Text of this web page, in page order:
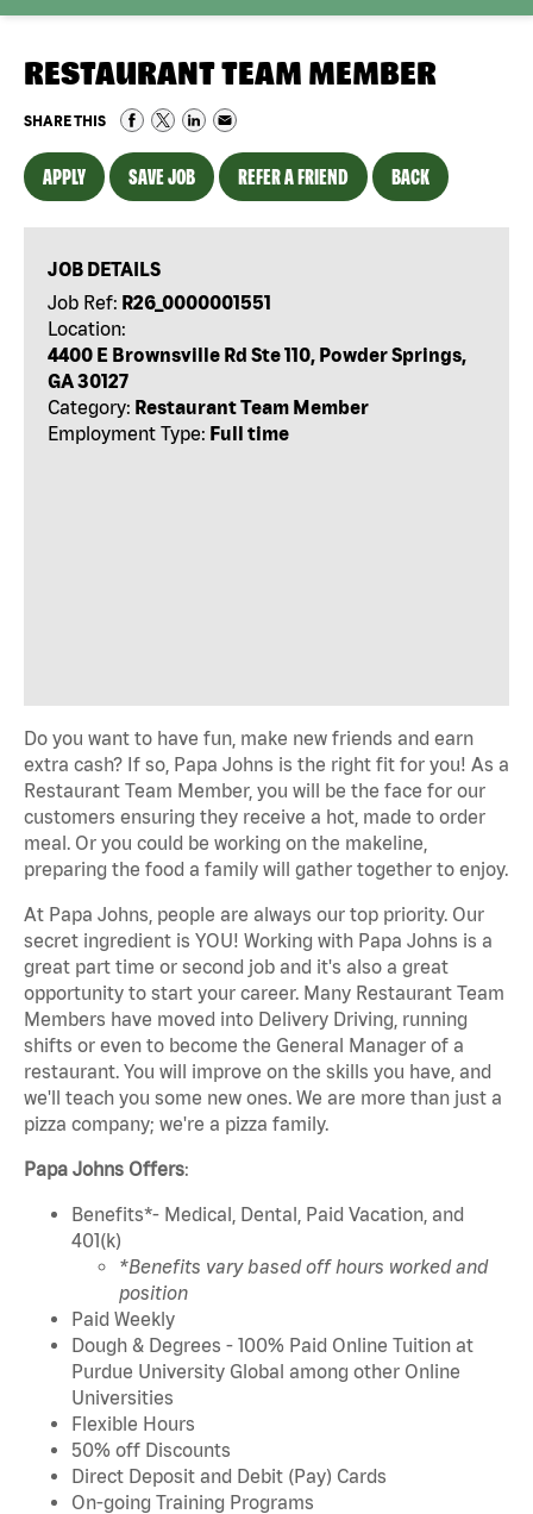
RESTAURANT TEAM MEMBER
SHARE THIS
APPLY SAVE JOB REFER A FRIEND BACK
JOB DETAILS
Job Ref: R26_0000001551
Location:
4400 E Brownsville Rd Ste 110, Powder Springs,
GA 30127
Category: Restaurant Team Member
Employment Type: Full time
Do you want to have fun, make new friends and earn
extra cash? If so, Papa Johns is the right fit for you! As a
Restaurant Team Member, you will be the face for our
customers ensuring they receive a hot, made to order
meal. Or you could be working on the makeline,
preparing the food a family will gather together to enjoy.
At Papa Johns, people are always our top priority. Our
secret ingredient is YOU! Working with Papa Johns is a
great part time or second job and it's also a great
opportunity to start your career. Many Restaurant Team
Members have moved into Delivery Driving, running
shifts or even to become the General Manager of a
restaurant. You will improve on the skills you have, and
we'll teach you some new ones. We are more than just a
pizza company; we're a pizza family.
Papa Johns Offers:
Benefits*- Medical, Dental, Paid Vacation, and
401(k)
*Benefits vary based off hours worked and
position
Paid Weekly
Dough & Degrees - 100% Paid Online Tuition at
Purdue University Global among other Online
Universities
Flexible Hours
50% off Discounts
Direct Deposit and Debit (Pay) Cards
On-going Training Programs